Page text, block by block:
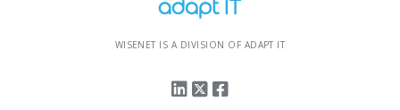
WISENET IS A DIVISION OF ADAPT IT